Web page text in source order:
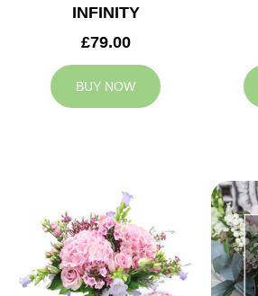
INFINITY
£79.00
BUY NOW